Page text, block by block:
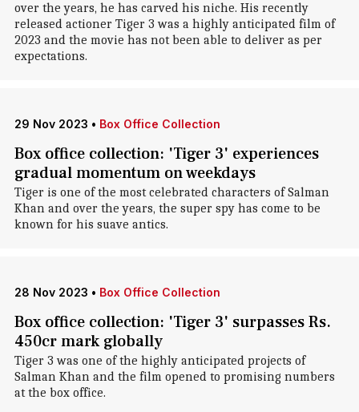
over the years, he has carved his niche. His recently
released actioner Tiger 3 was a highly anticipated film of
2023 and the movie has not been able to deliver as per
expectations.
29 Nov 2023 • Box Office Collection
Box office collection: 'Tiger 3' experiences
gradual momentum on weekdays
Tiger is one of the most celebrated characters of Salman
Khan and over the years, the super spy has come to be
known for his suave antics.
28 Nov 2023 • Box Office Collection
Box office collection: 'Tiger 3' surpasses Rs.
450cr mark globally
Tiger 3 was one of the highly anticipated projects of
Salman Khan and the film opened to promising numbers
at the box office.